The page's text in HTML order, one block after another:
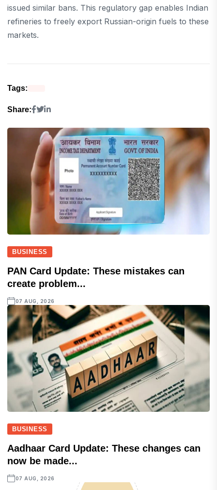
issued similar bans. This regulatory gap enables Indian
refineries to freely export Russian-origin fuels to these
markets.
Tags:
Share:
BUSINESS
PAN Card Update: These mistakes can
create problem...
07 AUG, 2026
BUSINESS
Aadhaar Card Update: These changes can
now be made...
07 AUG, 2026